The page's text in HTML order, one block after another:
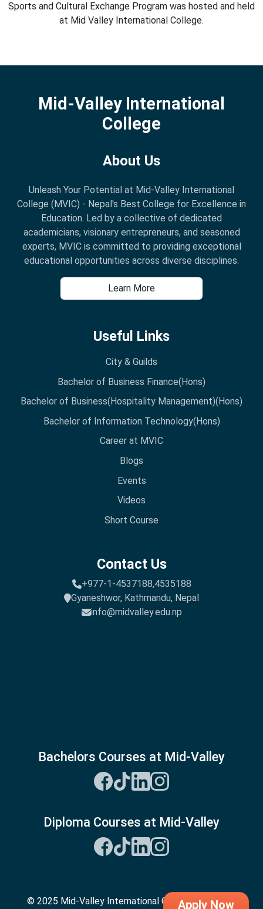
Sports and Cultural Exchange Program was hosted and held
at Mid Valley International College.
Mid-Valley International
College
About Us
Unleash Your Potential at Mid-Valley International
College (MVIC) - Nepal's Best College for Excellence in
Education. Led by a collective of dedicated
academicians, visionary entrepreneurs, and seasoned
experts, MVIC is committed to providing exceptional
educational opportunities across diverse disciplines.
Learn More
Useful Links
City & Guilds
Bachelor of Business Finance(Hons)
Bachelor of Business(Hospitality Management)(Hons)
Bachelor of Information Technology(Hons)
Career at MVIC
Blogs
Events
Videos
Short Course
Contact Us
+977-1-4537188,4535188
Gyaneshwor, Kathmandu, Nepal
info@midvalley.edu.np
Bachelors Courses at Mid-Valley
Diploma Courses at Mid-Valley
© 2025 Mid-Valley International College. All Rights
Apply Now